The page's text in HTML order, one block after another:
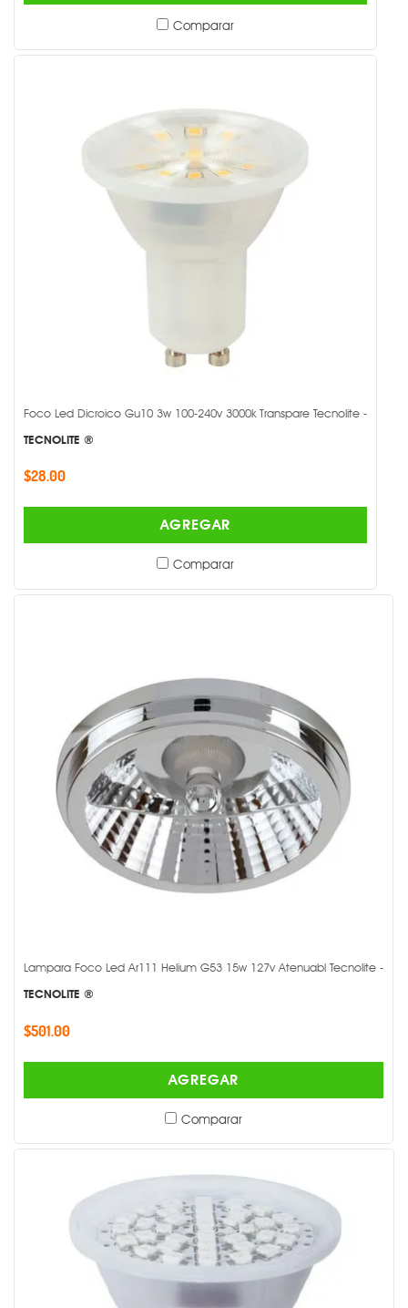
Comparar
Foco Led Dicroico Gu10 3w 100-240v 3000k Transpare Tecnolite -
TECNOLITE ®
$28.00
AGREGAR
Comparar
Lampara Foco Led Ar111 Helium G53 15w 127v Atenuabl Tecnolite -
TECNOLITE ®
$501.00
AGREGAR
Comparar